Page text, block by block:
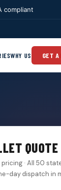
compliant
WHY US GET
QUOTE
· All 50
day dispatch in